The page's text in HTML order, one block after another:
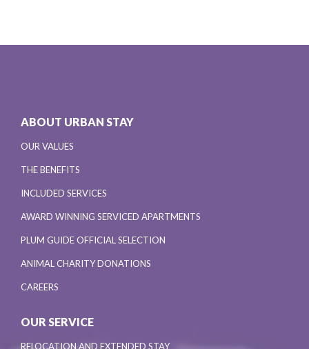
ABOUT URBAN STAY
OUR VALUES
THE BENEFITS
INCLUDED SERVICES
AWARD WINNING SERVICED APARTMENTS
PLUM GUIDE OFFICIAL SELECTION
ANIMAL CHARITY DONATIONS
CAREERS
OUR SERVICE
RELOCATION AND EXTENDED STAY